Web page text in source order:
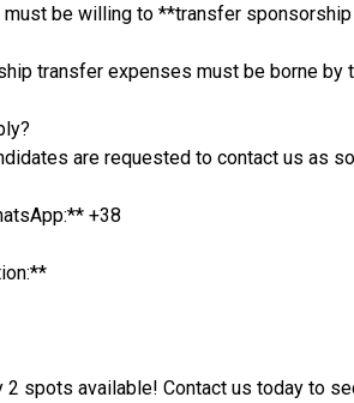
must be willing to **transfer sponsorship
transfer expenses must be borne by
are requested to contact us as
+38
2 spots available! Contact us today to